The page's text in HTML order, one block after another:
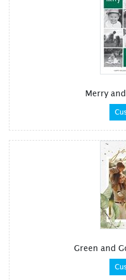
Merry
Green and